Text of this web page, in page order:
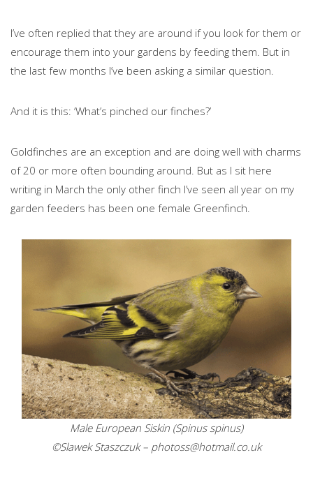
I’ve often replied that they are around if you look for them or
encourage them into your gardens by feeding them. But in
the last few months I’ve been asking a similar question.
And it is this: ‘What’s pinched our finches?’
Goldfinches are an exception and are doing well with charms
of 20 or more often bounding around. But as I sit here
writing in March the only other finch I’ve seen all year on my
garden feeders has been one female Greenfinch.
Male European Siskin (Spinus spinus)
©Slawek Staszczuk – photoss@hotmail.co.uk